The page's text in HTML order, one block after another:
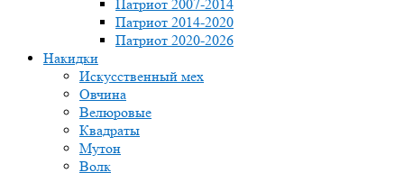
Патриот 2007-2014
Патриот 2014-2020
Патриот 2020-2026
Накидки
Искусственный мех
Овчина
Велюровые
Квадраты
Мутон
Волк